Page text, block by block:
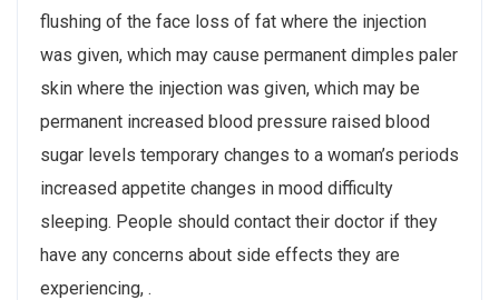
flushing of the face loss of fat where the injection
was given, which may cause permanent dimples paler
skin where the injection was given, which may be
permanent increased blood pressure raised blood
sugar levels temporary changes to a woman’s periods
increased appetite changes in mood difficulty
sleeping. People should contact their doctor if they
have any concerns about side effects they are
experiencing, .